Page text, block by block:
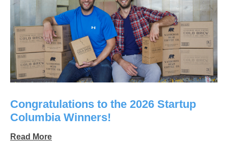
Congratulations to the 2026 Startup
Columbia Winners!
Read More